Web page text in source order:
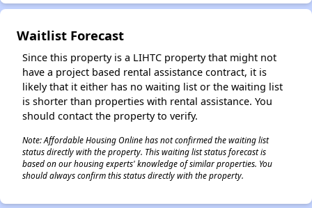
Waitlist Forecast
Since this property is a LIHTC property that might not
have a project based rental assistance contract, it is
likely that it either has no waiting list or the waiting list
is shorter than properties with rental assistance. You
should contact the property to verify.
Note: Affordable Housing Online has not confirmed the waiting list
status directly with the property. This waiting list status forecast is
based on our housing experts' knowledge of similar properties. You
should always confirm this status directly with the property.